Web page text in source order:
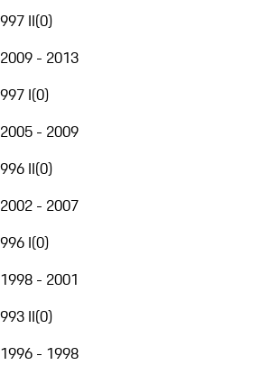
997 II(0)
2009 - 2013
997 I(0)
2005 - 2009
996 II(0)
2002 - 2007
996 I(0)
1998 - 2001
993 II(0)
1996 - 1998